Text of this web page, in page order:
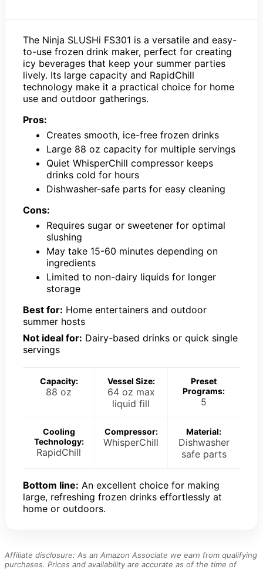
The Ninja SLUSHi FS301 is a versatile and easy-
to-use frozen drink maker, perfect for creating
icy beverages that keep your summer parties
lively. Its large capacity and RapidChill
technology make it a practical choice for home
use and outdoor gatherings.
Pros:
Creates smooth, ice-free frozen drinks
Large 88 oz capacity for multiple servings
Quiet WhisperChill compressor keeps
drinks cold for hours
Dishwasher-safe parts for easy cleaning
Cons:
Requires sugar or sweetener for optimal
slushing
May take 15-60 minutes depending on
ingredients
Limited to non-dairy liquids for longer
storage
Best for: Home entertainers and outdoor
summer hosts
Not ideal for: Dairy-based drinks or quick single
servings
Capacity:
88 oz
Vessel Size:
64 oz max
liquid fill
Preset
Programs:
5
Cooling
Technology:
RapidChill
Compressor:
WhisperChill
Material:
Dishwasher
safe parts
Bottom line: An excellent choice for making
large, refreshing frozen drinks effortlessly at
home or outdoors.
Affiliate disclosure: As an Amazon Associate we earn from qualifying
purchases. Prices and availability are accurate as of the time of